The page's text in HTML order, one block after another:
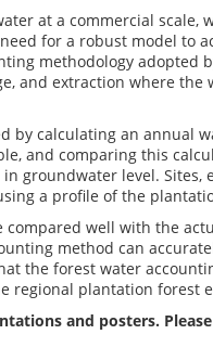
at a commercial scale,
for a robust model to
methodology adopted
and extraction where the
by calculating an annual
and comparing this
groundwater level. Sites,
a profile of the
well with the
method can
the forest water
regional plantation forest
and posters.